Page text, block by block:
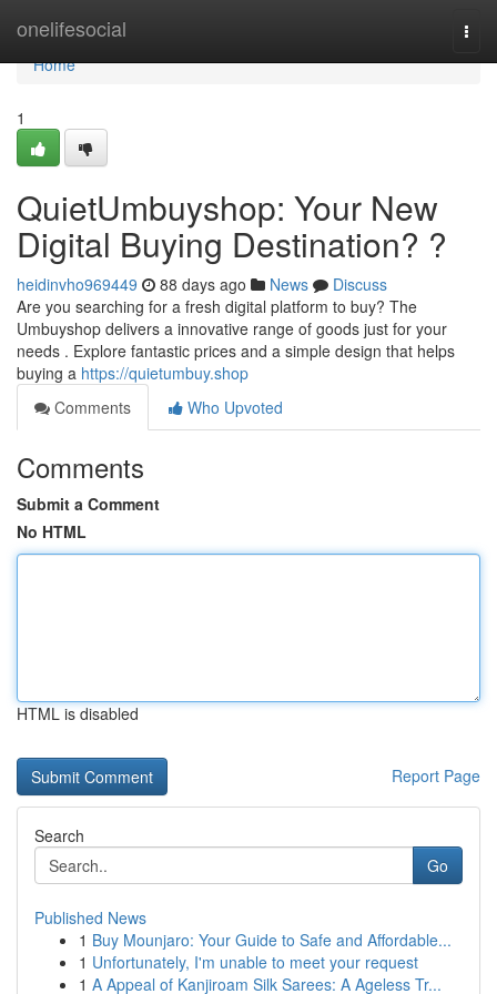
onelifesocial
Home
Home
1
QuietUmbuyshop: Your New
Digital Buying Destination? ?
heidinvho969449 88 days ago News
Discuss
Are you searching for a fresh digital platform to buy? The
Umbuyshop delivers a innovative range of goods just for your
needs . Explore fantastic prices and a simple design that helps
buying a https://quietumbuy.shop
Comments
Who Upvoted
Comments
Submit a Comment
No HTML
HTML is disabled
Report Page
Search
Go
Published News
1 Buy Mounjaro: Your Guide to Safe and Affordable...
1 Unfortunately, I'm unable to meet your request
1 A Appeal of Kanjiroam Silk Sarees: A Ageless Tr...